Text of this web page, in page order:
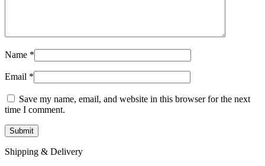
Name *
Email *
Save my name, email, and website in this browser for the next
time I comment.
Shipping & Delivery